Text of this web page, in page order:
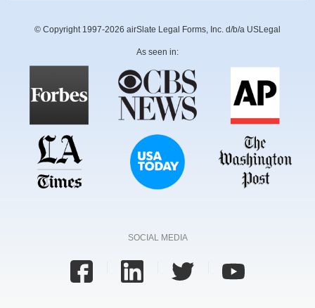
© Copyright 1997-2026 airSlate Legal Forms, Inc. d/b/a USLegal
As seen in:
SOCIAL MEDIA